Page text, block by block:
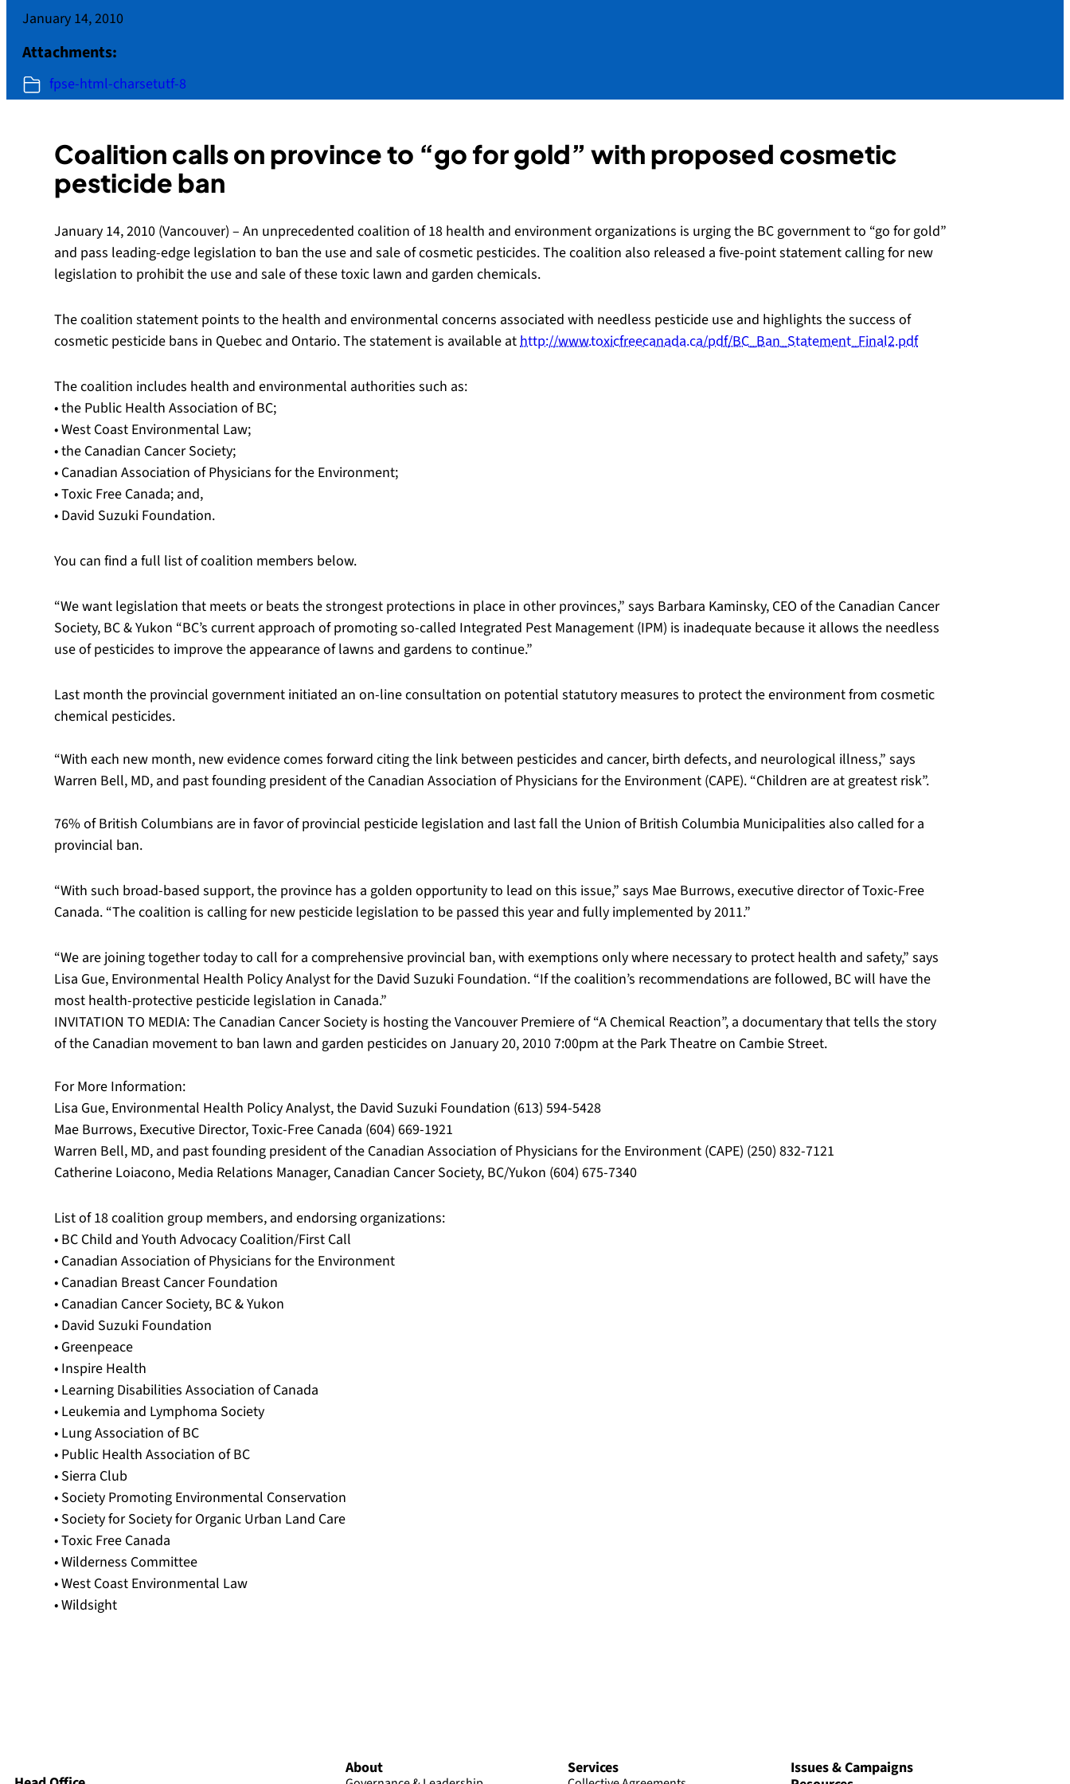
January 14, 2010
Attachments:
fpse-html-charsetutf-8
Coalition calls on province to “go for gold” with proposed cosmetic
pesticide ban
January 14, 2010 (Vancouver) – An unprecedented coalition of 18 health and environment organizations is urging the BC government to “go for gold”
and pass leading-edge legislation to ban the use and sale of cosmetic pesticides. The coalition also released a five-point statement calling for new
legislation to prohibit the use and sale of these toxic lawn and garden chemicals.
The coalition statement points to the health and environmental concerns associated with needless pesticide use and highlights the success of
cosmetic pesticide bans in Quebec and Ontario. The statement is available athttp://www.toxicfreecanada.ca/pdf/BC_Ban_Statement_Final2.pdf
The coalition includes health and environmental authorities such as:
• the Public Health Association of BC;
• West Coast Environmental Law;
• the Canadian Cancer Society;
• Canadian Association of Physicians for the Environment;
• Toxic Free Canada; and,
• David Suzuki Foundation.
You can find a full list of coalition members below.
“We want legislation that meets or beats the strongest protections in place in other provinces,” says Barbara Kaminsky, CEO of the Canadian Cancer
Society, BC & Yukon “BC’s current approach of promoting so-called Integrated Pest Management (IPM) is inadequate because it allows the needless
use of pesticides to improve the appearance of lawns and gardens to continue.”
Last month the provincial government initiated an on-line consultation on potential statutory measures to protect the environment from cosmetic
chemical pesticides.
“With each new month, new evidence comes forward citing the link between pesticides and cancer, birth defects, and neurological illness,” says
Warren Bell, MD, and past founding president of the Canadian Association of Physicians for the Environment (CAPE). “Children are at greatest risk”.
76% of British Columbians are in favor of provincial pesticide legislation and last fall the Union of British Columbia Municipalities also called for a
provincial ban.
“With such broad-based support, the province has a golden opportunity to lead on this issue,” says Mae Burrows, executive director of Toxic-Free
Canada. “The coalition is calling for new pesticide legislation to be passed this year and fully implemented by 2011.”
“We are joining together today to call for a comprehensive provincial ban, with exemptions only where necessary to protect health and safety,” says
Lisa Gue, Environmental Health Policy Analyst for the David Suzuki Foundation. “If the coalition’s recommendations are followed, BC will have the
most health-protective pesticide legislation in Canada.”
INVITATION TO MEDIA: The Canadian Cancer Society is hosting the Vancouver Premiere of “A Chemical Reaction”, a documentary that tells the story
of the Canadian movement to ban lawn and garden pesticides on January 20, 2010 7:00pm at the Park Theatre on Cambie Street.
For More Information:
Lisa Gue, Environmental Health Policy Analyst, the David Suzuki Foundation (613) 594-5428
Mae Burrows, Executive Director, Toxic-Free Canada (604) 669-1921
Warren Bell, MD, and past founding president of the Canadian Association of Physicians for the Environment (CAPE) (250) 832-7121
Catherine Loiacono, Media Relations Manager, Canadian Cancer Society, BC/Yukon (604) 675-7340
List of 18 coalition group members, and endorsing organizations:
• BC Child and Youth Advocacy Coalition/First Call
• Canadian Association of Physicians for the Environment
• Canadian Breast Cancer Foundation
• Canadian Cancer Society, BC & Yukon
• David Suzuki Foundation
• Greenpeace
• Inspire Health
• Learning Disabilities Association of Canada
• Leukemia and Lymphoma Society
• Lung Association of BC
• Public Health Association of BC
• Sierra Club
• Society Promoting Environmental Conservation
• Society for Society for Organic Urban Land Care
• Toxic Free Canada
• Wilderness Committee
• West Coast Environmental Law
• Wildsight
About Services
Issues & Campaigns